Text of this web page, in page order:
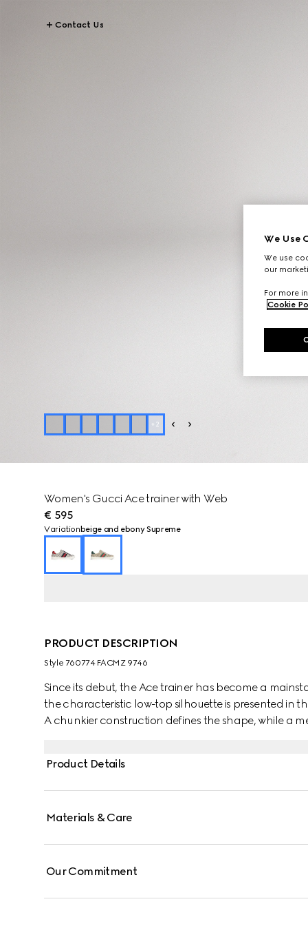
Contact Us
+ 2
Women's Gucci Ace trainer with Web
€ 595
Variation beige and ebony Supreme
PRODUCT DESCRIPTION
Style ‎760774 FACMZ 9746
Since its debut, the Ace trainer has become a
the characteristic low-top silhouette is presented in
A chunkier construction defines the shape, while a
Product Details
Materials & Care
Our Commitment
We Use
We use
our
For more
Cookie